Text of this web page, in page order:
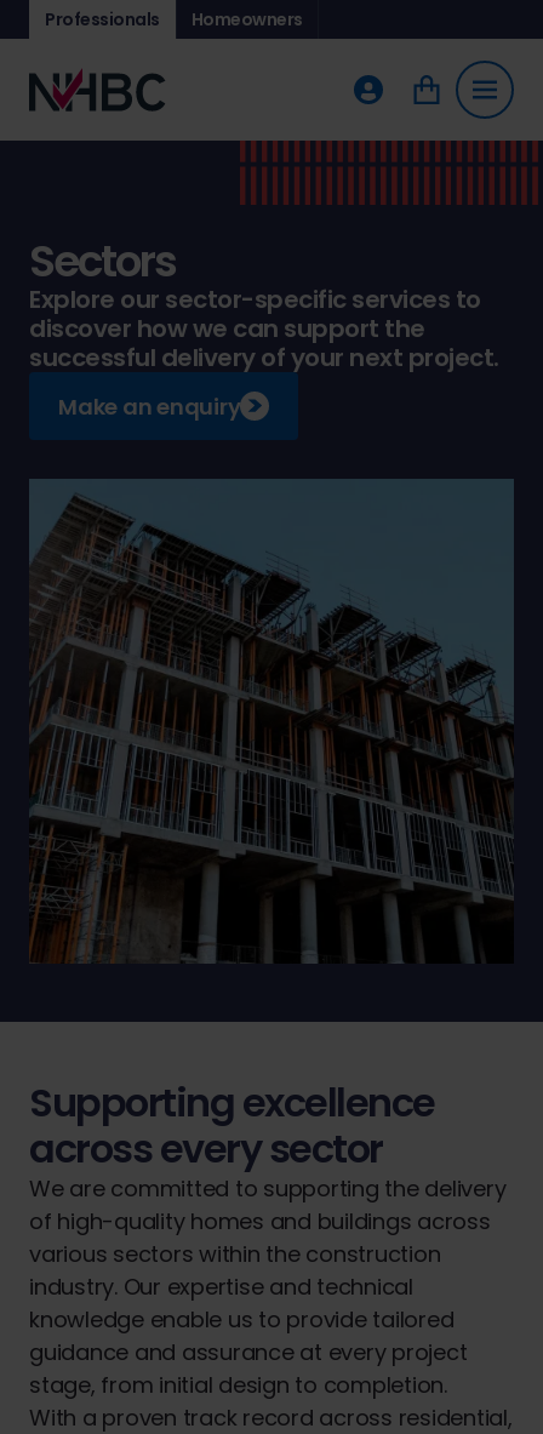
Professionals Homeowners
Sectors
Explore our sector-specific services to
discover how we can support the
successful delivery of your next project.
Make an enquiry
Supporting excellence
across every sector
We are committed to supporting the delivery
of high-quality homes and buildings across
various sectors within the construction
industry. Our expertise and technical
knowledge enable us to provide tailored
guidance and assurance at every project
stage, from initial design to completion.
With a proven track record across residential,